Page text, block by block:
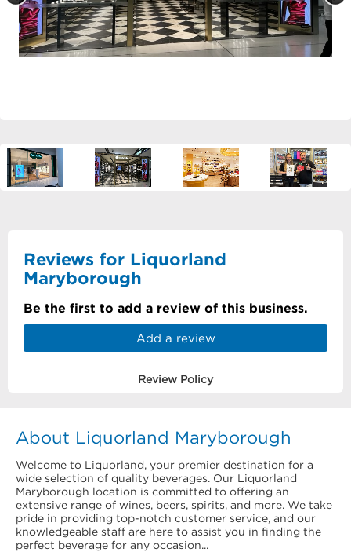
Reviews for Liquorland
Maryborough
Be the first to add a review of this business.
Add a review
Review Policy
About Liquorland Maryborough
Welcome to Liquorland, your premier destination for a
wide selection of quality beverages. Our Liquorland
Maryborough location is committed to offering an
extensive range of wines, beers, spirits, and more. We take
pride in providing top-notch customer service, and our
knowledgeable staff are here to assist you in finding the
perfect beverage for any occasion...